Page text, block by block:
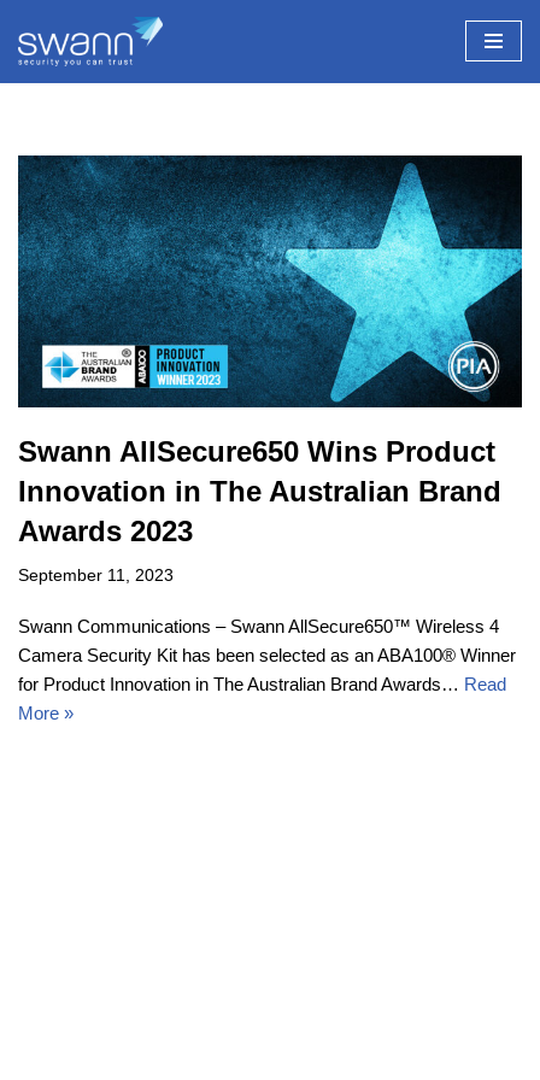
Skip
Swann AllSecure650 Wins Product
Innovation in The Australian Brand
Awards 2023
September 11, 2023
Swann Communications – Swann AllSecure650™ Wireless 4
Camera Security Kit has been selected as an ABA100® Winner
for Product Innovation in The Australian Brand Awards… Read
More »